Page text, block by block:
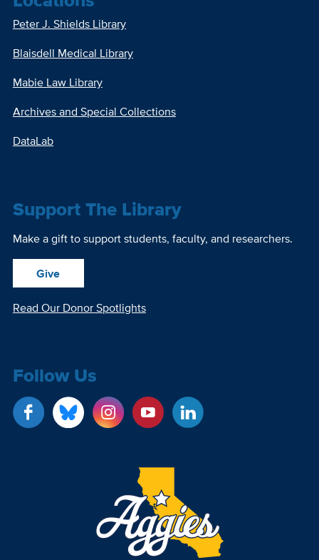
Peter J. Shields Library
Blaisdell Medical Library
Mabie Law Library
Archives and Special Collections
DataLab
Support The Library
Make a gift to support students, faculty, and researchers.
Give
Read Our Donor Spotlights
Follow Us